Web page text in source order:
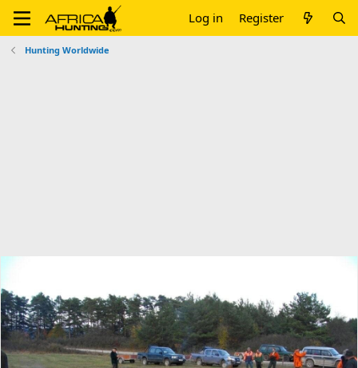
Log in Register
Hunting Worldwide